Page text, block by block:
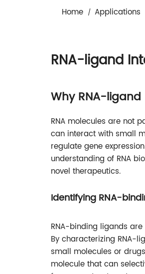
Home Applications
RNA-ligand
Why RNA-
RNA molecules are not
can interact with small
regulate gene
understanding of RNA
novel therapeutics.
Identifying RNA-
RNA-binding ligands
By characterizing RNA-
small molecules or
molecule that can